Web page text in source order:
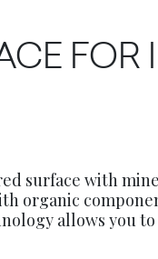
FOR
surface with
organic
allows you